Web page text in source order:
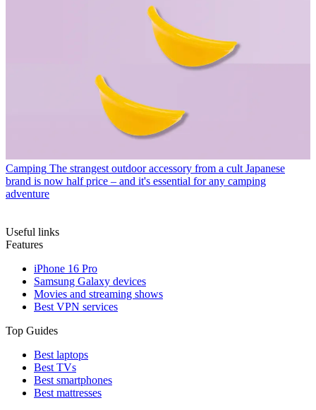
Camping The strangest outdoor accessory from a cult Japanese
brand is now half price – and it's essential for any camping
adventure
Useful links
Features
iPhone 16 Pro
Samsung Galaxy devices
Movies and streaming shows
Best VPN services
Top Guides
Best laptops
Best TVs
Best smartphones
Best mattresses